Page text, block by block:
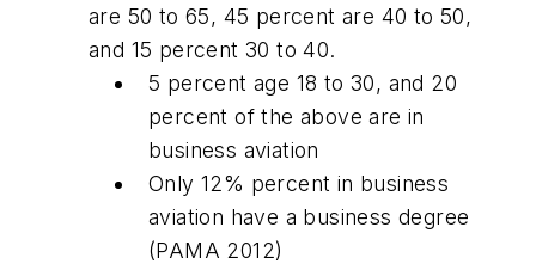
are 50 to 65, 45 percent are 40 to 50,
and 15 percent 30 to 40.
5 percent age 18 to 30, and 20
percent of the above are in
business aviation
Only 12% percent in business
aviation have a business degree
(PAMA 2012)